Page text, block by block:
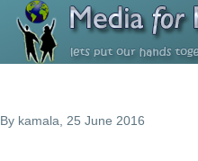
Skip to main content
By kamala , 25 June 2016